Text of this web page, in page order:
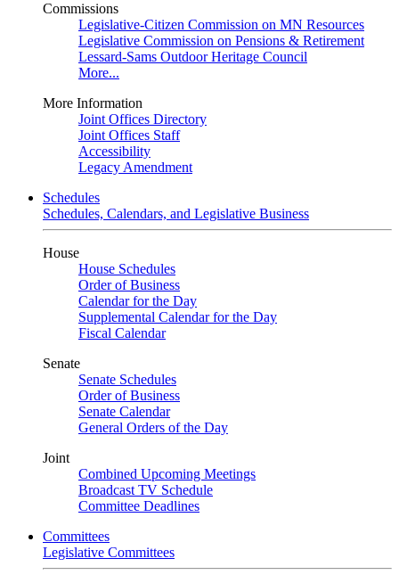
Commissions
Legislative-Citizen Commission on MN Resources
Legislative Commission on Pensions & Retirement
Lessard-Sams Outdoor Heritage Council
More...
More Information
Joint Offices Directory
Joint Offices Staff
Accessibility
Legacy Amendment
Schedules
Schedules, Calendars, and Legislative Business
House
House Schedules
Order of Business
Calendar for the Day
Supplemental Calendar for the Day
Fiscal Calendar
Senate
Senate Schedules
Order of Business
Senate Calendar
General Orders of the Day
Joint
Combined Upcoming Meetings
Broadcast TV Schedule
Committee Deadlines
Committees
Legislative Committees